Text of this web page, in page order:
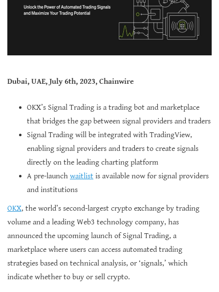
Dubai, UAE, July 6th, 2023, Chainwire
OKX’s Signal Trading is a trading bot and marketplace
that bridges the gap between signal providers and traders
Signal Trading will be integrated with TradingView,
enabling signal providers and traders to create signals
directly on the leading charting platform
A pre-launch waitlist is available now for signal providers
and institutions
OKX, the world’s second-largest crypto exchange by trading
volume and a leading Web3 technology company, has
announced the upcoming launch of Signal Trading, a
marketplace where users can access automated trading
strategies based on technical analysis, or ‘signals,’ which
indicate whether to buy or sell crypto.